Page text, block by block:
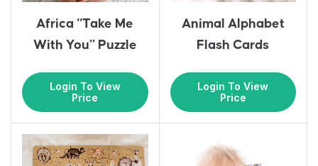
Africa “Take Me
With You” Puzzle
Login To View
Price
Animal Alphabet
Flash Cards
Login To View
Price